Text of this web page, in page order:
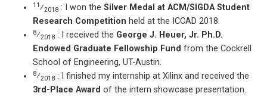
11⁄2018 : I won the Silver Medal at ACM/SIGDA Student
Research Competition held at the ICCAD 2018.
8⁄2018 : I received the George J. Heuer, Jr. Ph.D.
Endowed Graduate Fellowship Fund from the Cockrell
School of Engineering, UT-Austin.
8⁄2018 : I finished my internship at Xilinx and received the
3rd-Place Award of the intern showcase presentation.